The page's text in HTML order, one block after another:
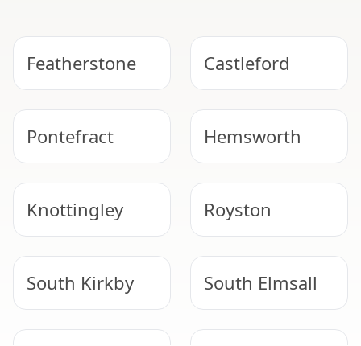
Featherstone Castleford
Pontefract Hemsworth
Knottingley Royston
South Kirkby South Elmsall